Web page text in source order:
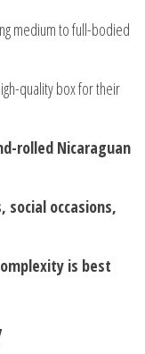
medium to full-bodied
quality box for their
rolled Nicaraguan
social occasions,
is best